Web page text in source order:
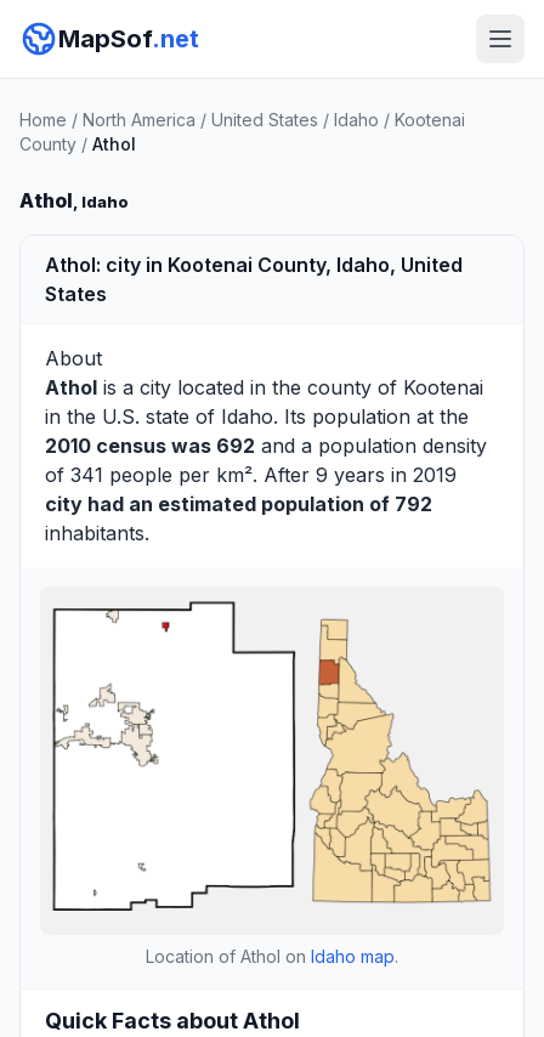
MapSof.net
Home / North America / United States / Idaho / Kootenai
County / Athol
Athol, Idaho
Athol: city in Kootenai County, Idaho, United
States
About
Athol is a city located in the county of Kootenai
in the U.S. state of Idaho. Its population at the
2010 census was 692 and a population density
of 341 people per km². After 9 years in 2019
city had an estimated population of 792
inhabitants.
Location of Athol on Idaho map.
Quick Facts about Athol